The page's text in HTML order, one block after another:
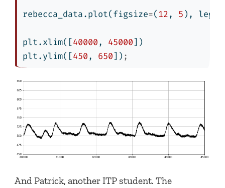
rebecca_data.plot(figsize=(12, 5),
plt.xlim([40000, 45000])
plt.ylim([450, 650]) ;
And Patrick, another ITP student. The